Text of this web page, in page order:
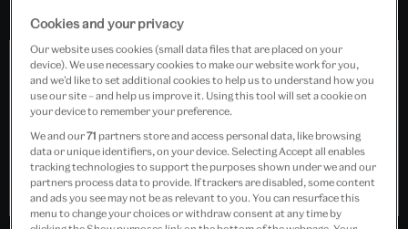
Cookies and your privacy
Our website uses cookies (small data files that are placed on your
device). We use necessary cookies to make our website work for you,
and we’d like to set additional cookies to help us to understand how you
use our site – and help us improve it. Using this tool will set a cookie on
your device to remember your preference.
We and our71 partners store and access personal data, like browsing
data or unique identifiers, on your device. Selecting Accept all enables
tracking technologies to support the purposes shown under we and our
partners process data to provide. If trackers are disabled, some content
and ads you see may not be as relevant to you. You can resurface this
menu to change your choices or withdraw consent at any time by